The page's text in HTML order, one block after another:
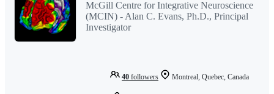
McGill Centre for Integrative Neuroscience
(MCIN) - Alan C. Evans, Ph.D., Principal
Investigator
40 followers Montreal, Quebec, Canada